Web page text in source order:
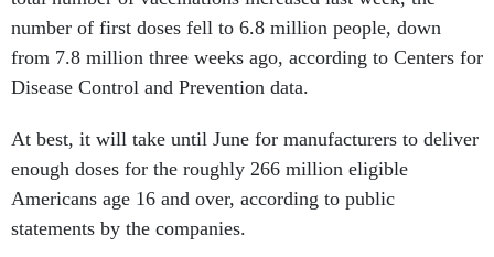
number of first doses fell to 6.8 million people, down
from 7.8 million three weeks ago, according to Centers for
Disease Control and Prevention data.
At best, it will take until June for manufacturers to deliver
enough doses for the roughly 266 million eligible
Americans age 16 and over, according to public
statements by the companies.